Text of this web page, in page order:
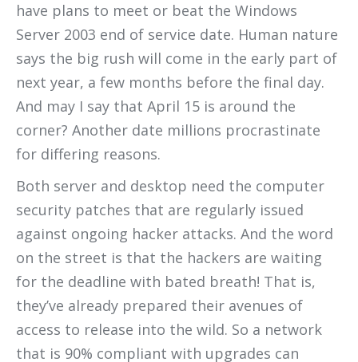
have plans to meet or beat the Windows
Server 2003 end of service date. Human nature
says the big rush will come in the early part of
next year, a few months before the final day.
And may I say that April 15 is around the
corner? Another date millions procrastinate
for differing reasons.
Both server and desktop need the computer
security patches that are regularly issued
against ongoing hacker attacks. And the word
on the street is that the hackers are waiting
for the deadline with bated breath! That is,
they’ve already prepared their avenues of
access to release into the wild. So a network
that is 90% compliant with upgrades can